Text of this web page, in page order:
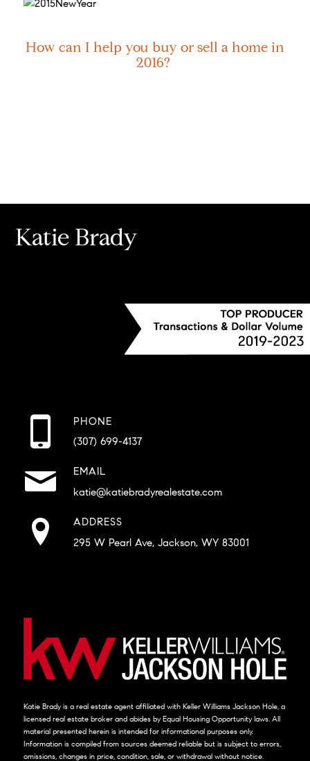
How can I help you buy or sell a home in
2016?
Katie Brady
PHONE
(307) 699-4137
EMAIL
katie@katiebradyrealestate.com
ADDRESS
295 W Pearl Ave, Jackson, WY 83001
Katie Brady is a real estate agent affiliated with Keller Williams Jackson Hole, a
licensed real estate broker and abides by Equal Housing Opportunity laws. All
material presented herein is intended for informational purposes only.
Information is compiled from sources deemed reliable but is subject to errors,
omissions, changes in price, condition, sale, or withdrawal without notice.